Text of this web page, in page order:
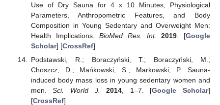
Use of Dry Sauna for 4 x 10 Minutes, Physiological
Parameters, Anthropometric Features, and Body
Composition in Young Sedentary and Overweight Men:
Health Implications.BioMed Res. Int. 2019 . [Google
Scholar] [CrossRef]
Podstawski, R.; Boraczyński, T.; Boraczyński, M.;
Choszcz, D.; Mańkowski, S.; Markowski, P. Sauna-
induced body mass loss in young sedentary women and
men.Sci. World J. 2014 , 1–7. [Google Scholar]
[CrossRef]